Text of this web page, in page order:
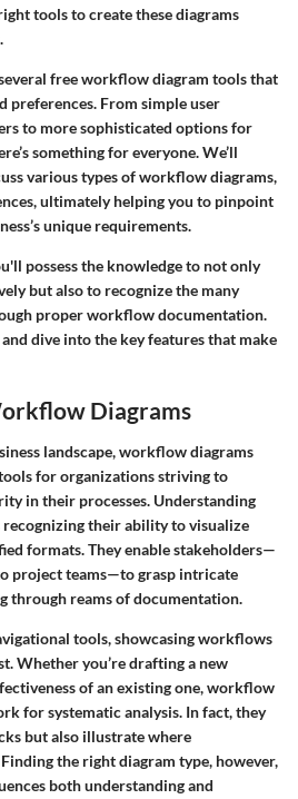
tools to create these diagrams
free workflow diagram tools that
preferences. From simple user
to more sophisticated options for
something for everyone. We’ll
various types of workflow diagrams,
ultimately helping you to pinpoint
unique requirements.
possess the knowledge to not only
but also to recognize the many
proper workflow documentation.
and dive into the key features that make
Diagrams
landscape, workflow diagrams
for organizations striving to
in their processes. Understanding
their ability to visualize
formats. They enable stakeholders—
project teams—to grasp intricate
through reams of documentation.
tools, showcasing workflows
Whether you’re drafting a new
of an existing one, workflow
for systematic analysis. In fact, they
but also illustrate where
the right diagram type, however,
both understanding and